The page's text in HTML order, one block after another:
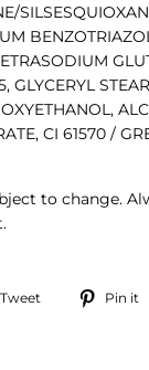
CI 61570 /
to change.
Tweet
Tweet
Pin it